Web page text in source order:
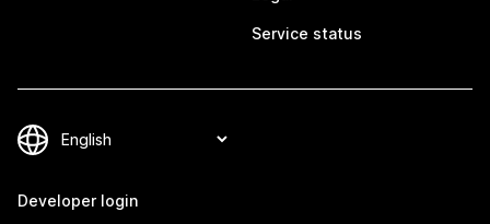
Service status
Developer login